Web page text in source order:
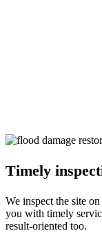
Timely
We inspect the site
you with timely
result-oriented too.